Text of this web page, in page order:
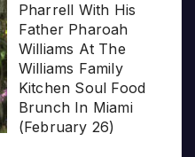
Pharrell With His
Father Pharoah
Williams At The
Williams Family
Kitchen Soul Food
Brunch In Miami
(February 26)